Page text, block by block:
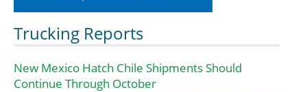
Trucking Reports
New Mexico Hatch Chile Shipments Should
Continue Through October